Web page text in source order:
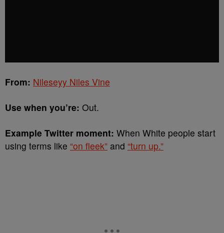
From: Nileseyy Niles Vine
Use when you’re: Out.
Example Twitter moment: When White people start
using terms like “on fleek” and “turn up.”